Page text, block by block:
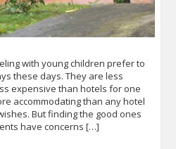
with young children prefer to
these days. They are less
expensive than hotels for one
accommodating than any hotel
But finding the good ones
have concerns […]